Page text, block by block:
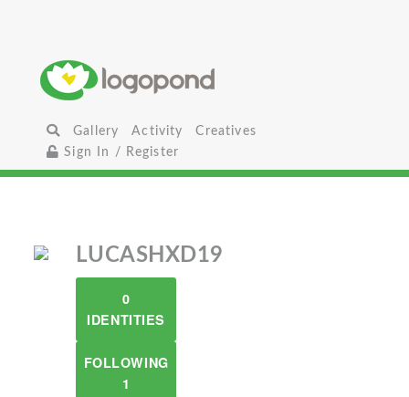
Gallery Activity
Creatives
Sign In / Register
LUCASHXD19
0
IDENTITIES
FOLLOWING
1